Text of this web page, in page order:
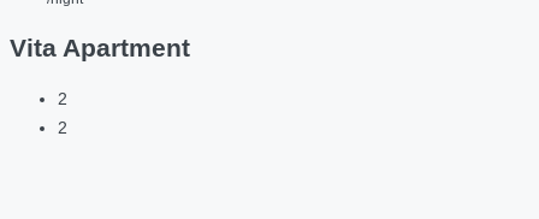
Vita Apartment
2
2